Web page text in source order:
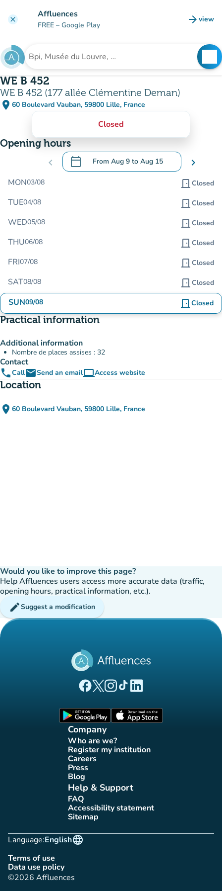
clear Affluences
FREE – Google Play arrow_forward view
(new
Search for an institution
WE B 452
WE B 452 (177 allée Clémentine Deman)
place 60 Boulevard Vauban, 59800 Lille, France
(open in Google Maps)
(new tab)
Closed
Opening hours
chevron_left calendar_today From Aug 9 to Aug 15
.Open the calendar to change dates
chevron_right
MON03/08 door_front Closed
TUE04/08 door_front Closed
WED05/08 door_front Closed
THU06/08 door_front Closed
FRI07/08 door_front Closed
SAT08/08 door_front Closed
SUN09/08 door_front Closed
Practical information
Additional information
Nombre de places assises : 32
Contact
phoneCallemailSend an emailcomputerAccess website
(new tab)
Location
place 60 Boulevard Vauban, 59800 Lille, France
(open in Google Maps)
(new tab)
Would you like to improve this page?
Help Affluences users access more accurate data (traffic,
opening hours, practical information, etc.).
editSuggest a modification
(new tab)
(new tab)
(new tab)(new tab)
(new tab)
Company
Who are we?
(new tab)
Register my institution
(new tab)
Careers(new tab)
Press(new tab)
Blog(new tab)
Help & Support
FAQ(new tab)
Accessibility statement
(new tab)
Sitemap(new tab)
Language:
language
English
Terms of use
(new tab)
Data use policy
(new tab)
©2026 Affluences